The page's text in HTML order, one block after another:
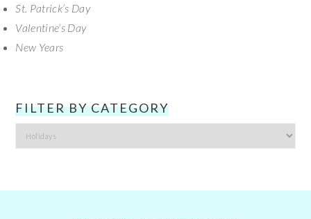
St. Patrick’s Day
Valentine’s Day
New Years
FILTER BY CATEGORY
Filter
by